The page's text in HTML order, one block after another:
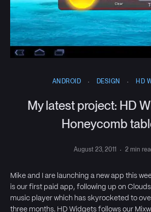
ANDROID · DESIGN · HD
My latest project: HD
Honeycomb
August 23, 2011 · 2 min
Mike and I are launching a new app this
is our first paid app, following up on
music player which has skyrocketed to
three months. HD Widgets follows our